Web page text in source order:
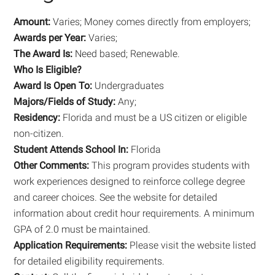
Amount: Varies; Money comes directly from employers;
Awards per Year: Varies;
The Award Is: Need based; Renewable.
Who Is Eligible?
Award Is Open To: Undergraduates
Majors/Fields of Study: Any;
Residency: Florida and must be a US citizen or eligible
non-citizen.
Student Attends School In: Florida
Other Comments: This program provides students with
work experiences designed to reinforce college degree
and career choices. See the website for detailed
information about credit hour requirements. A minimum
GPA of 2.0 must be maintained.
Application Requirements: Please visit the website listed
for detailed eligibility requirements.